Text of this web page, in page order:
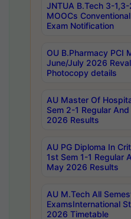
JNTUA B.Tech 3-
MOOCs
Exam Notification
OU B.Pharmacy PCI
June/July 2026
Photocopy details
AU Master Of
Sem 2-1 Regular
2026 Results
AU PG Diploma In
1st Sem 1-1 Regular
May 2026 Results
AU M.Tech All
ExamsInternational
2026 Timetable